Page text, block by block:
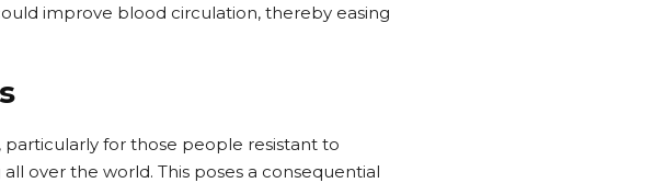
improve blood circulation, thereby easing
for those people resistant to
over the world. This poses a consequential